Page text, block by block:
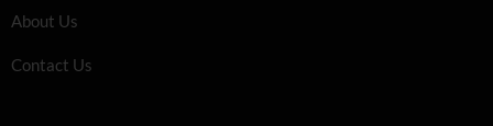
About Us
Contact Us